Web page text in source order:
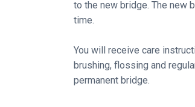
to the new bridge. The new
time.
You will receive care
brushing, flossing and
permanent bridge.